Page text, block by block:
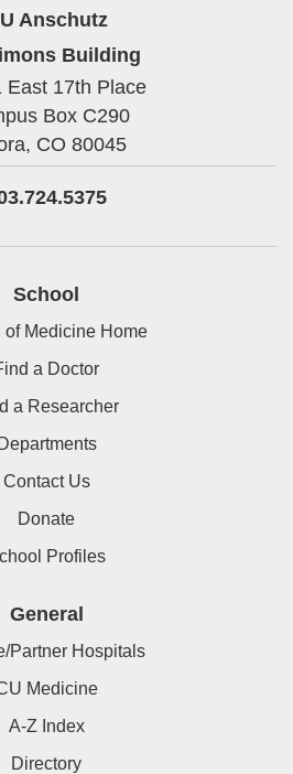
Anschutz
Building
East 17th Place
Box C290
CO 80045
School
of Medicine Home
a Doctor
a Researcher
Departments
Contact Us
Donate
Profiles
General
Partner Hospitals
Medicine
A-Z Index
Directory